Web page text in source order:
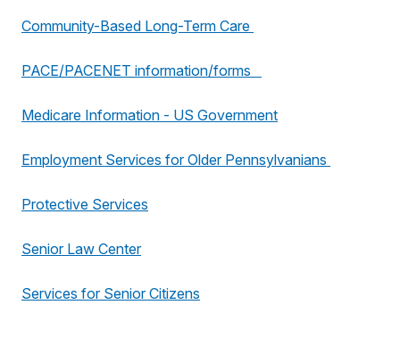
Community-Based Long-Term Care
PACE/PACENET information/forms
Medicare Information - US Government
Employment Services for Older Pennsylvanians
Protective Services
Senior Law Center
Services for Senior Citizens